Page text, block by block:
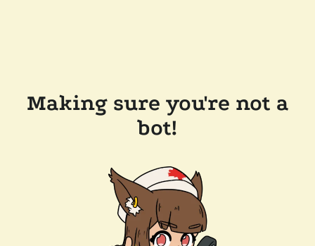
Making sure you're not a
bot!